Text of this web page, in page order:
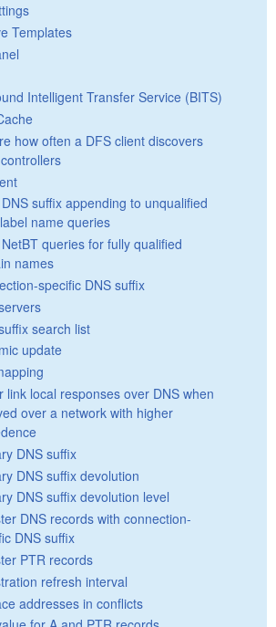
Templates
Intelligent Transfer Service (BITS)
how often a DFS client discovers
suffix appending to unqualified
name queries
queries for fully qualified
names
specific DNS suffix
search list
update
link local responses over DNS when
over a network with higher
DNS suffix
DNS suffix devolution
DNS suffix devolution level
DNS records with connection-
DNS suffix
PTR records
refresh interval
addresses in conflicts